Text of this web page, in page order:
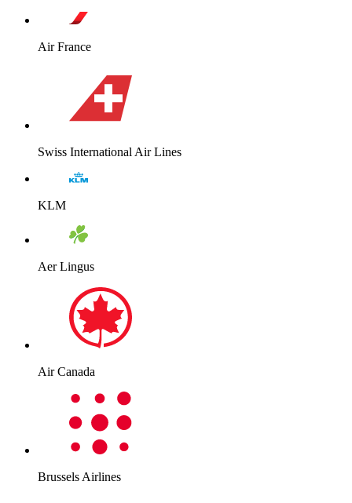
Air France
Swiss International Air Lines
KLM
Aer Lingus
Air Canada
Brussels Airlines